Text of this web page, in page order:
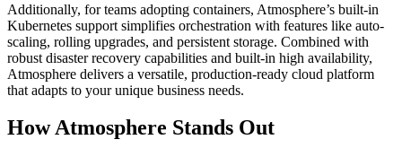
Additionally, for teams adopting containers, Atmosphere’s built-in
Kubernetes support simplifies orchestration with features like auto-
scaling, rolling upgrades, and persistent storage. Combined with
robust disaster recovery capabilities and built-in high availability,
Atmosphere delivers a versatile, production-ready cloud platform
that adapts to your unique business needs.
How Atmosphere Stands Out